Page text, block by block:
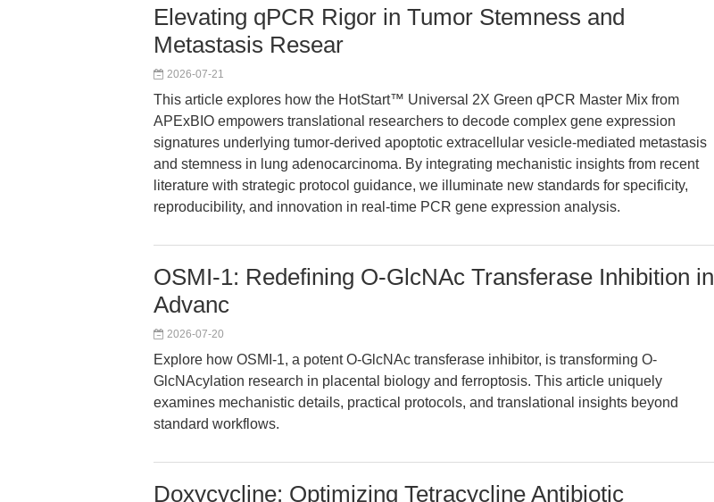
Elevating qPCR Rigor in Tumor Stemness and
Metastasis Resear
2026-07-21
This article explores how the HotStart™ Universal 2X Green qPCR Master Mix from
APExBIO empowers translational researchers to decode complex gene expression
signatures underlying tumor-derived apoptotic extracellular vesicle-mediated metastasis
and stemness in lung adenocarcinoma. By integrating mechanistic insights from recent
literature with strategic protocol guidance, we illuminate new standards for specificity,
reproducibility, and innovation in real-time PCR gene expression analysis.
OSMI-1: Redefining O-GlcNAc Transferase Inhibition in
Advanc
2026-07-20
Explore how OSMI-1, a potent O-GlcNAc transferase inhibitor, is transforming O-
GlcNAcylation research in placental biology and ferroptosis. This article uniquely
examines mechanistic details, practical protocols, and translational insights beyond
standard workflows.
Doxycycline: Optimizing Tetracycline Antibiotic